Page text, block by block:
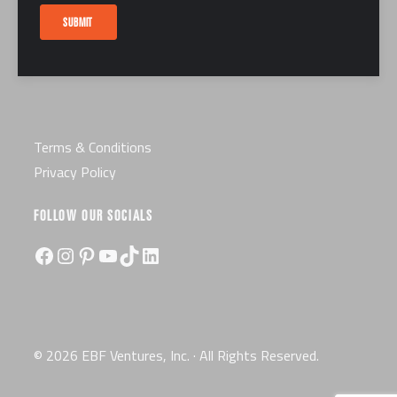
Careers
Certification
Terms & Conditions
Privacy Policy
FOLLOW OUR SOCIALS
Facebook Instagram Pinterest YouTube TikTok LinkedIn
© 2026 EBF Ventures, Inc. · All Rights Reserved.
SUBMIT